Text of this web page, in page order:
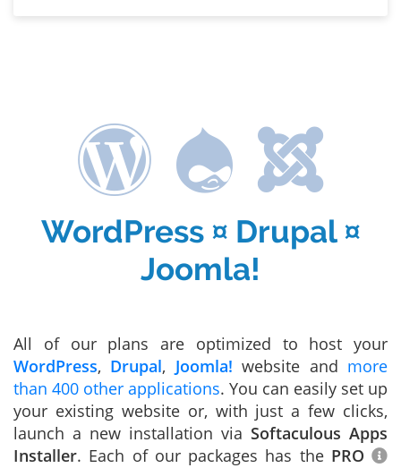
WordPress ¤ Drupal ¤
Joomla!
All of our plans are optimized to host your
WordPress, Drupal, Joomla! website and more
than 400 other applications. You can easily set up
your existing website or, with just a few clicks,
launch a new installation via Softaculous Apps
Installer. Each of our packages has the PRO